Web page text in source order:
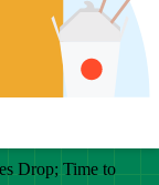
Drop; Time to